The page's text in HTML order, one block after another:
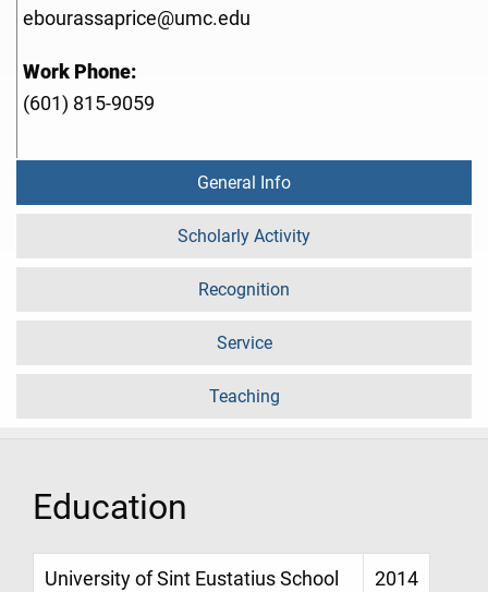
ebourassaprice@umc.edu
Work Phone:
(601) 815-9059
General Info
Scholarly Activity
Recognition
Service
Teaching
Education
University of Sint Eustatius School
2014